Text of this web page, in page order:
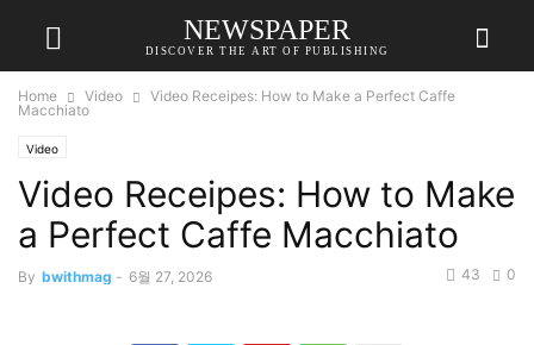
NEWSPAPER
DISCOVER THE ART OF PUBLISHING
Home Video
Video Receipes: How to Make a Perfect Caffe
Macchiato
Video
Video Receipes: How to Make
a Perfect Caffe Macchiato
By bwithmag - 6월 27, 2026 0
43